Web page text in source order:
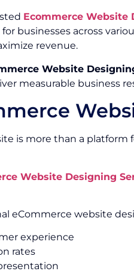
Ecommerce Website
businesses across
revenue.
Website
measurable business
is more than a platform
Website Designing
eCommerce website
experience
rates